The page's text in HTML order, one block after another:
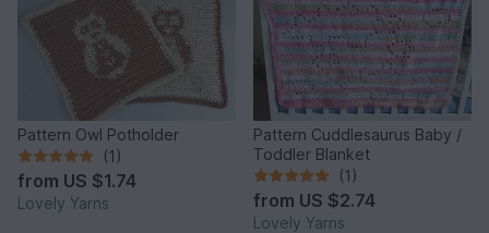
Pattern Owl Potholder
(1)
from US $1.74
Lovely Yarns
Pattern Cuddlesaurus Baby /
Toddler Blanket
(1)
from US $2.74
Lovely Yarns